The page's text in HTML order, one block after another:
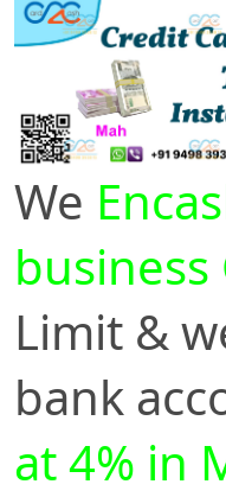
We
business
Limit &
bank
at 4% in